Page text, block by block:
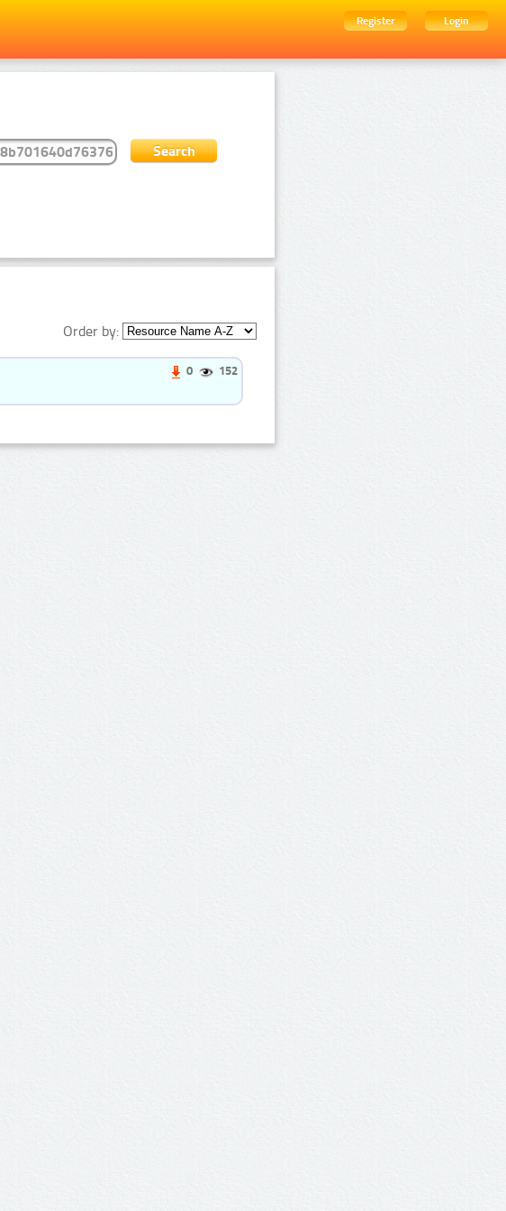
Register
Login
Order by:
0 152